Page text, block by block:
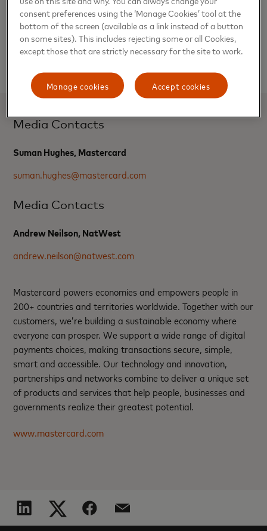
Customers using the NatWest buy now, pay later will be
able to make purchases in sterling, and will exclude certain
categories of spending, such as balance transfers, cash
Media Contacts
Suman Hughes, Mastercard
suman.hughes@mastercard.com
Media Contacts
Andrew Neilson, NatWest
andrew.neilson@natwest.com
Mastercard powers economies and empowers people in
200+ countries and territories worldwide. Together with our
customers, we’re building a sustainable economy where
everyone can prosper. We support a wide range of digital
payments choices, making transactions secure, simple,
smart and accessible. Our technology and innovation,
partnerships and networks combine to deliver a unique set
of products and services that help people, businesses and
governments realize their greatest potential.
www.mastercard.com
consent preferences using the ‘Manage Cookies’ tool at the
bottom of the screen (available as a link instead of a button
on some sites). This includes rejecting some or all Cookies,
except those that are strictly necessary for the site to work.
Accept cookies
Manage cookies